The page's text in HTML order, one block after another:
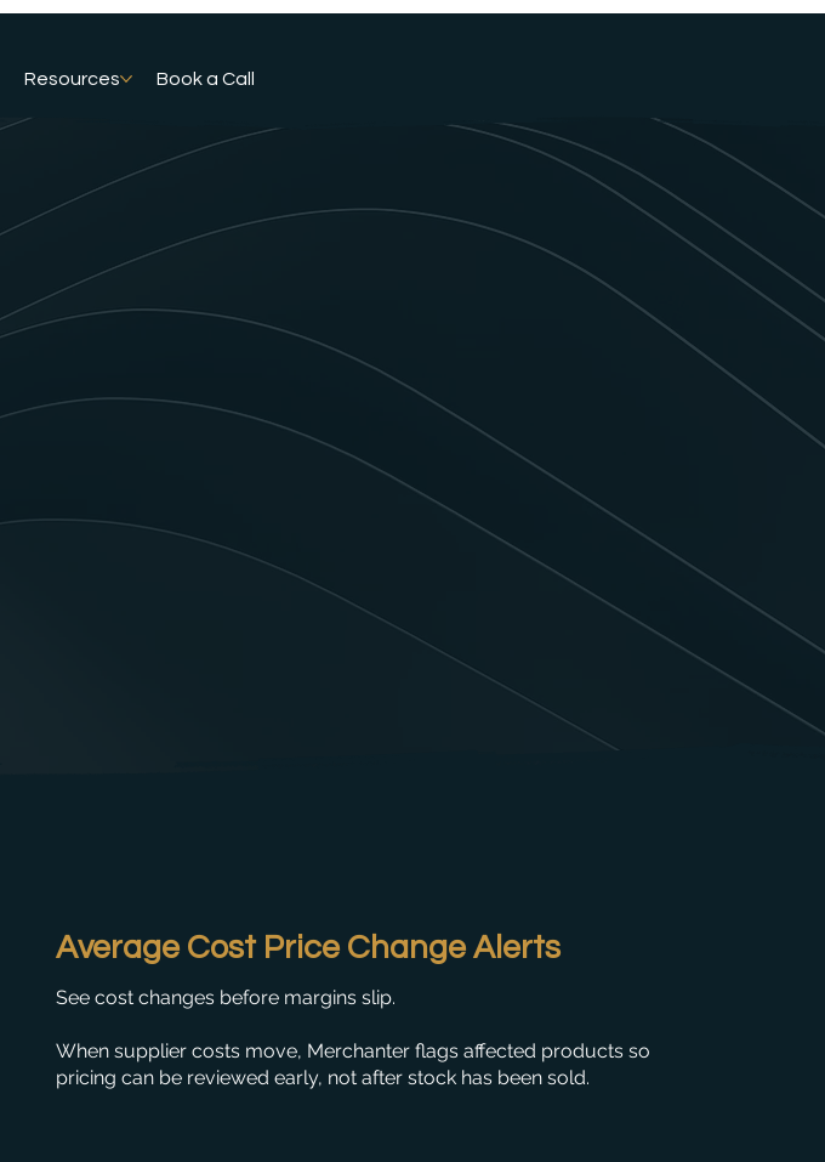
Resources Book a Call
Average Cost Price Change Alerts
See cost changes before margins slip.
When supplier costs move, Merchanter flags affected products so
pricing can be reviewed early, not after stock has been sold.